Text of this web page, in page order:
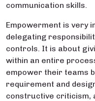
communication skills.
Empowerment is very
delegating
controls. It is about
within an entire
empower their teams
requirement and
constructive criticism,